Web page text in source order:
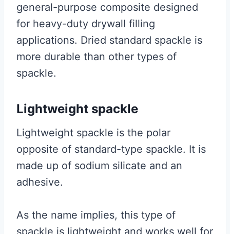
general-purpose composite designed
for heavy-duty drywall filling
applications. Dried standard spackle is
more durable than other types of
spackle.
Lightweight spackle
Lightweight spackle is the polar
opposite of standard-type spackle. It is
made up of sodium silicate and an
adhesive.
As the name implies, this type of
spackle is lightweight and works well for